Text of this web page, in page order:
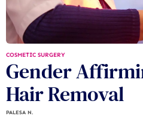
COSMETIC SURGERY
Gender
Hair Removal
PALESA N.